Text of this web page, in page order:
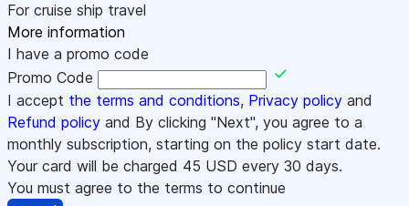
For cruise ship travel
More information
I have a promo code
Promo Code
I accept the terms and conditions, Privacy policy and
Refund policy and By clicking "Next", you agree to a
monthly subscription, starting on the policy start date.
Your card will be charged 45 USD every 30 days.
You must agree to the terms to continue